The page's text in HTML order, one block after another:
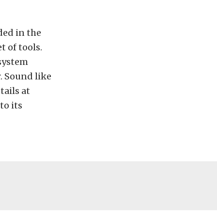
in the
of tools.
Sound like
at
its